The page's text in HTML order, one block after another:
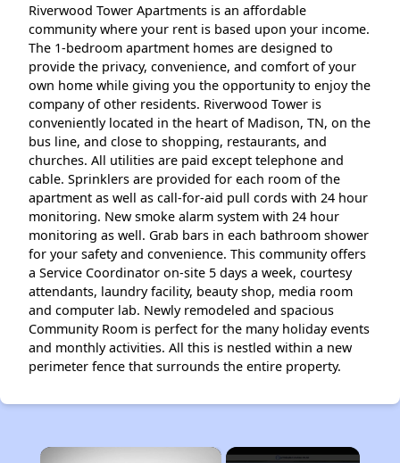
Riverwood Tower Apartments is an affordable
community where your rent is based upon your income.
The 1-bedroom apartment homes are designed to
provide the privacy, convenience, and comfort of your
own home while giving you the opportunity to enjoy the
company of other residents. Riverwood Tower is
conveniently located in the heart of Madison, TN, on the
bus line, and close to shopping, restaurants, and
churches. All utilities are paid except telephone and
cable. Sprinklers are provided for each room of the
apartment as well as call-for-aid pull cords with 24 hour
monitoring. New smoke alarm system with 24 hour
monitoring as well. Grab bars in each bathroom shower
for your safety and convenience. This community offers
a Service Coordinator on-site 5 days a week, courtesy
attendants, laundry facility, beauty shop, media room
and computer lab. Newly remodeled and spacious
Community Room is perfect for the many holiday events
and monthly activities. All this is nestled within a new
perimeter fence that surrounds the entire property.
×